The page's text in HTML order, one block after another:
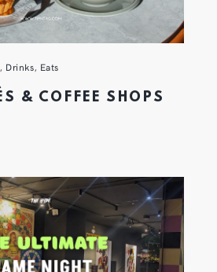
, Drinks, Eats
& COFFEE SHOPS